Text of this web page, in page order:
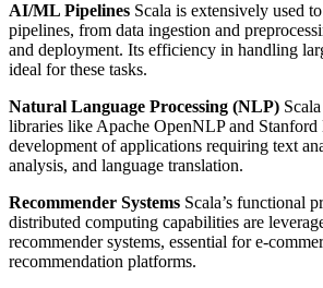
AI/ML Pipelines Scala is extensively used
pipelines, from data ingestion and
and deployment. Its efficiency in handling
ideal for these tasks.
Natural Language Processing (NLP)
libraries like Apache OpenNLP and
development of applications requiring text
analysis, and language translation.
Recommender Systems Scala’s functional
distributed computing capabilities are
recommender systems, essential for e-
recommendation platforms.